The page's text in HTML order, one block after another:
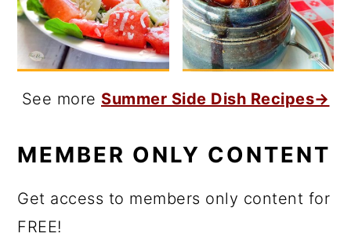
See more Summer Side Dish Recipes→
MEMBER ONLY CONTENT
Get access to members only content for
FREE!